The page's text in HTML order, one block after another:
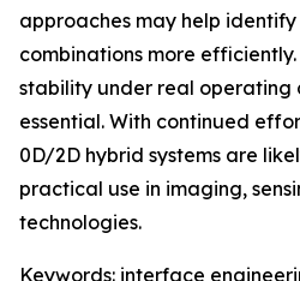
approaches may help
combinations more
stability under real operating
essential. With continued
0D/2D hybrid systems are
practical use in imaging,
technologies.
Keywords: interface